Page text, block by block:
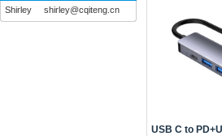
Shirley shirley@cqiteng.cn
USB C to